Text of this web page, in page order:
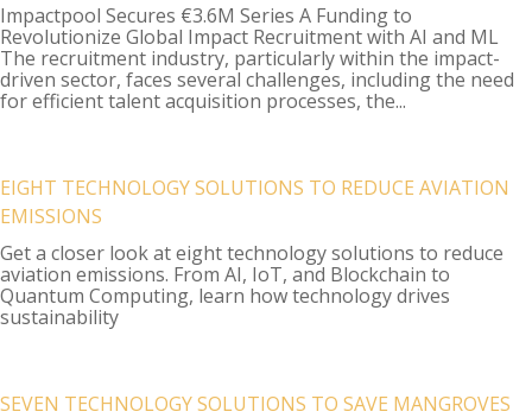
Impactpool Secures €3.6M Series A Funding to
Revolutionize Global Impact Recruitment with AI and ML
The recruitment industry, particularly within the impact-
driven sector, faces several challenges, including the need
for efficient talent acquisition processes, the...
EIGHT TECHNOLOGY SOLUTIONS TO REDUCE AVIATION
EMISSIONS
Get a closer look at eight technology solutions to reduce
aviation emissions. From AI, IoT, and Blockchain to
Quantum Computing, learn how technology drives
sustainability
SEVEN TECHNOLOGY SOLUTIONS TO SAVE MANGROVES